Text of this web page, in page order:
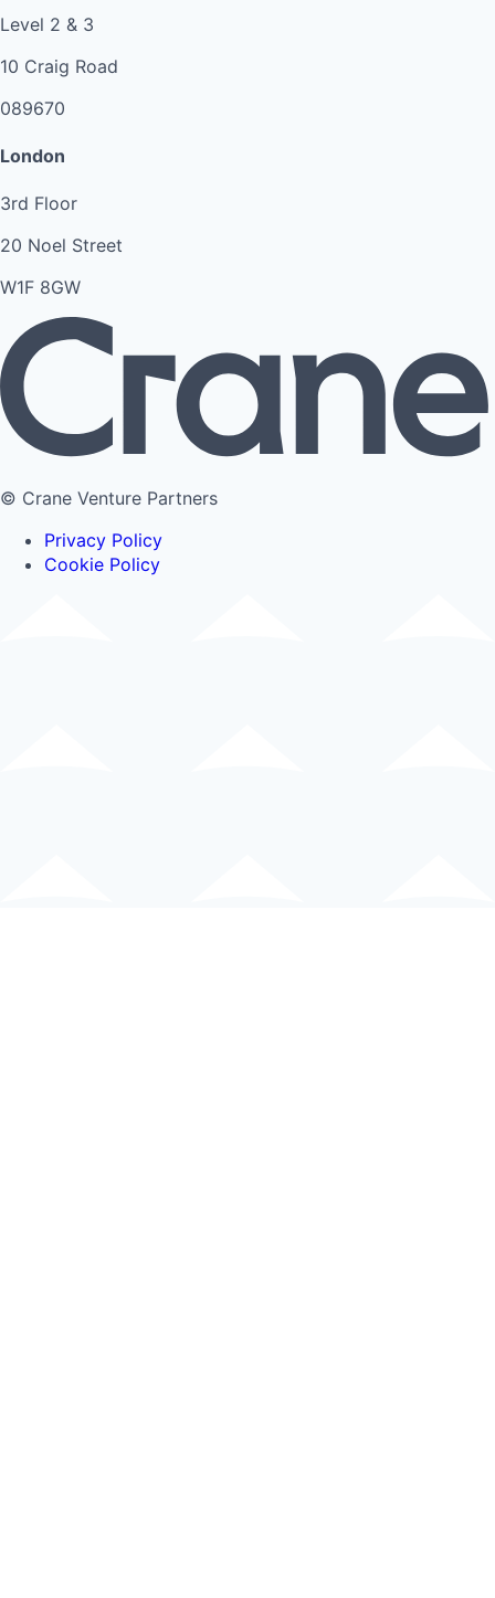
Level 2 & 3
10 Craig Road
089670
London
3rd Floor
20 Noel Street
W1F 8GW
© Crane Venture Partners
Privacy Policy
Cookie Policy